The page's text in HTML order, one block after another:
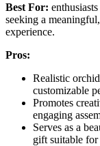
Best For:
seeking a
experience.
Pros:
Realistic
customizable
Promotes
engaging
Serves as a
gift suitable for